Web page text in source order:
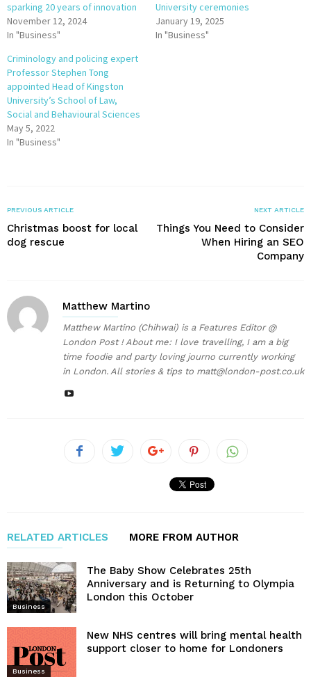
sparking 20 years of innovation
November 12, 2024
In "Business"
University ceremonies
January 19, 2025
In "Business"
Criminology and policing expert
Professor Stephen Tong
appointed Head of Kingston
University’s School of Law,
Social and Behavioural Sciences
May 5, 2022
In "Business"
PREVIOUS ARTICLE
Christmas boost for local
dog rescue
NEXT ARTICLE
Things You Need to Consider
When Hiring an SEO
Company
Matthew Martino
Matthew Martino (Chihwai) is a Features Editor @
London Post ! About me: I love travelling, I am a big
time foodie and party loving journo currently working
in London. All stories & tips to matt@london-post.co.uk
RELATED ARTICLES MORE FROM AUTHOR
Business
The Baby Show Celebrates 25th
Anniversary and is Returning to Olympia
London this October
Business
New NHS centres will bring mental health
support closer to home for Londoners